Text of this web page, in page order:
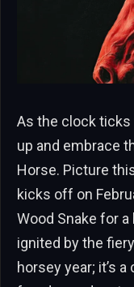
As the clock ticks
up and embrace
Horse. Picture
kicks off on
Wood Snake for
ignited by the
horsey year; it’s